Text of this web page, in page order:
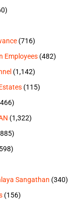
(716)
Employees(482)
(1,142)
(115)
(1,322)
Sangathan (340)
(156)